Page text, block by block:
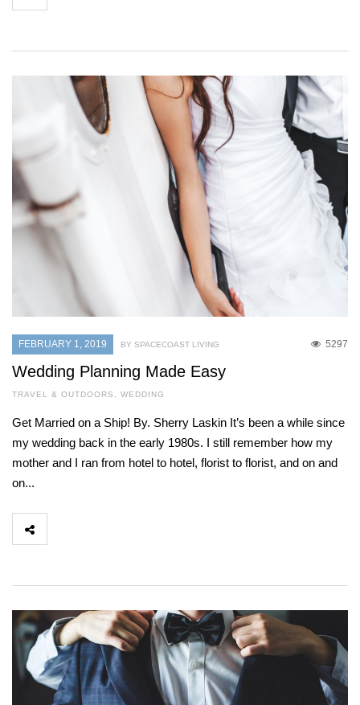
FEBRUARY 1, 2019 5297
BY SPACECOAST LIVING
Wedding Planning Made Easy
TRAVEL & OUTDOORS , WEDDING
Get Married on a Ship! By. Sherry Laskin It’s been a while since
my wedding back in the early 1980s. I still remember how my
mother and I ran from hotel to hotel, florist to florist, and on and
on...